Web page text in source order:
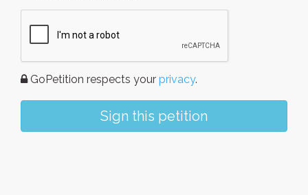
GoPetition respects your privacy.
Sign this petition